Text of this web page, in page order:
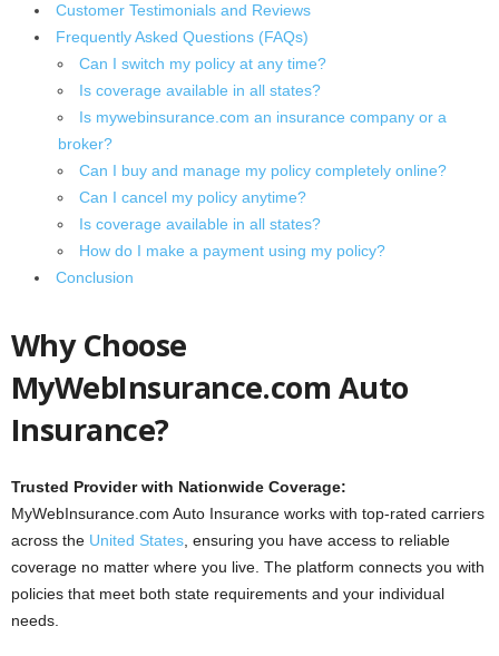
Customer Testimonials and Reviews
Frequently Asked Questions (FAQs)
Can I switch my policy at any time?
Is coverage available in all states?
Is mywebinsurance.com an insurance company or a
broker?
Can I buy and manage my policy completely online?
Can I cancel my policy anytime?
Is coverage available in all states?
How do I make a payment using my policy?
Conclusion
Why Choose
MyWebInsurance.com Auto
Insurance?
Trusted Provider with Nationwide Coverage:
MyWebInsurance.com Auto Insurance works with top-rated carriers
across the United States , ensuring you have access to reliable
coverage no matter where you live. The platform connects you with
policies that meet both state requirements and your individual
needs.